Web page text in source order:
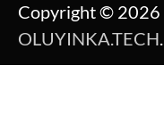
Copyright © 2026
OLUYINKA.TECH.